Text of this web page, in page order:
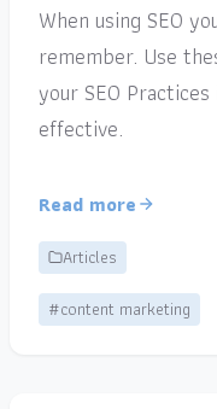
When using SEO
remember. Use
your SEO
effective.
Read more
Articles
#content marketing